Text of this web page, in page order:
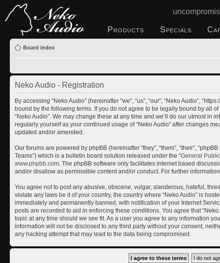
Products Specials
Board index
Neko Audio - Registration
By accessing “Neko Audio” (hereinafter “we”, “us”, “our”, “Neko Audio”,
bound by the following terms. If you do not agree to be legally bound by all
“Neko Audio”. We may change these at any time and we’ll do our utmost in
regularly yourself as your continued usage of “Neko Audio” after changes
updated and/or amended.
Our forums are powered by phpBB (hereinafter “they”, “them”, “their”,
Teams”) which is a bulletin board solution released under the “General
www.phpbb.com . The phpBB software only facilitates internet based
and/or disallow as permissible content and/or conduct. For further
You agree not to post any abusive, obscene, vulgar, slanderous, hateful,
violate any laws be it of your country, the country where “Neko Audio” is
immediately and permanently banned, with notification of your Internet
posts are recorded to aid in enforcing these conditions. You agree that
topic at any time should we see fit. As a user you agree to any information
information will not be disclosed to any third party without your consent,
any hacking attempt that may lead to the data being compromised.